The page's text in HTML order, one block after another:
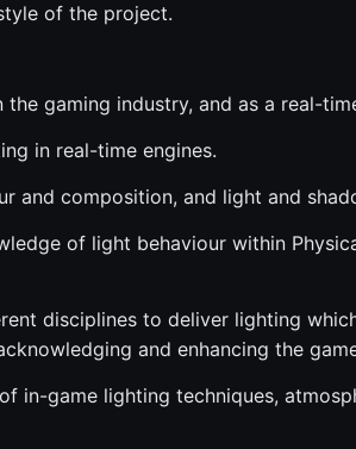
of the project.
the gaming industry, and as a real-
in real-time engines.
and composition, and light and
of light behaviour within
disciplines to deliver lighting
and enhancing the
in-game lighting techniques,